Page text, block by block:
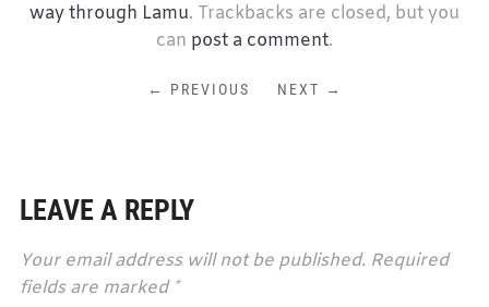
way through Lamu. Trackbacks are closed, but you
can post a comment.
← PREVIOUS NEXT →
LEAVE A REPLY
Your email address will not be published. Required
fields are marked *